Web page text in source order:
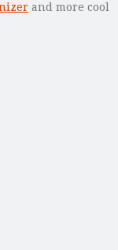
and more cool